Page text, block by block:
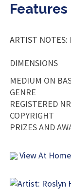
Features
ARTIST NOTES:
DIMENSIONS
MEDIUM ON
GENRE
REGISTERED
COPYRIGHT
PRIZES AND
View At Home